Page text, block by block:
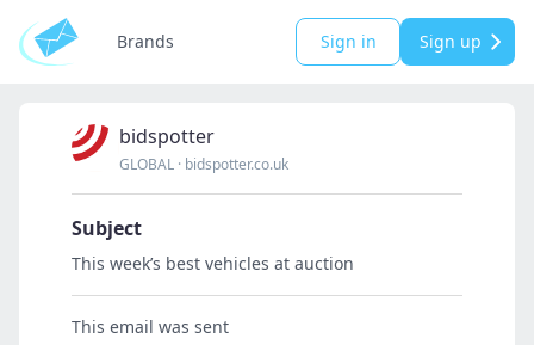
Brands Sign in Sign up
bidspotter
GLOBAL · bidspotter.co.uk
Subject
This week’s best vehicles at auction
This email was sent